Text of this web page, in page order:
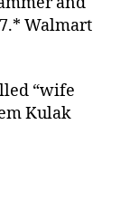
Walmart
“wife
Kulak